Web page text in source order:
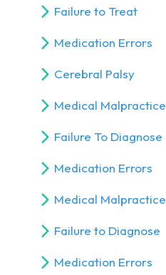
Failure to Treat
Medication Errors
Cerebral Palsy
Medical Malpractice
Failure To Diagnose
Medication Errors
Medical Malpractice
Failure to Diagnose
Medication Errors